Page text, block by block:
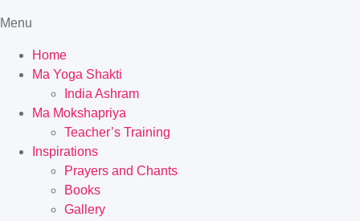
Menu
Home
Ma Yoga Shakti
India Ashram
Ma Mokshapriya
Teacher’s Training
Inspirations
Prayers and Chants
Books
Gallery